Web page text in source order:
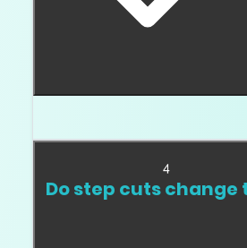
4
Do step cuts change